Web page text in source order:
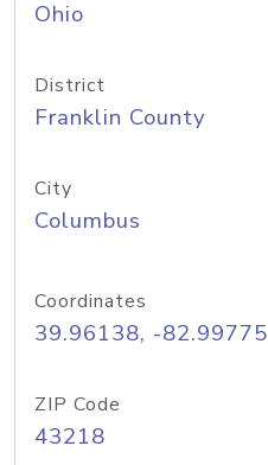
Ohio
District
Franklin County
City
Columbus
Coordinates
39.96138, -82.99775
ZIP Code
43218